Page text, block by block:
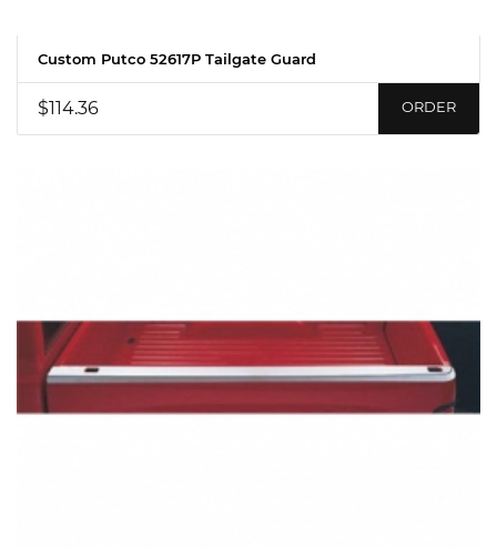
Custom Putco 52617P Tailgate Guard
$114.36 ORDER